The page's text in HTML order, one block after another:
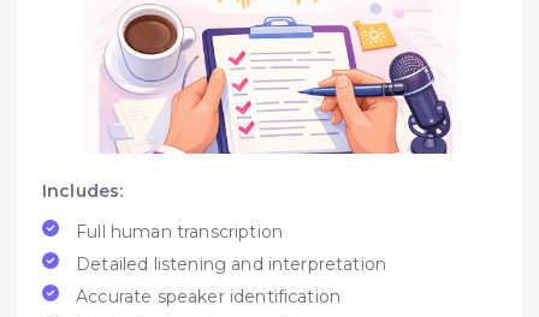
Includes:
Full human transcription
Detailed listening and interpretation
Accurate speaker identification